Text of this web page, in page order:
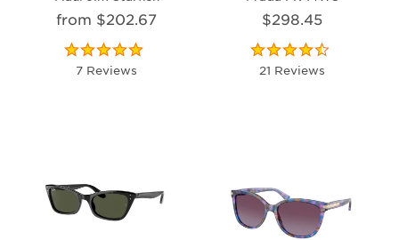
from $202.67
7 Reviews
$298.45
21 Reviews